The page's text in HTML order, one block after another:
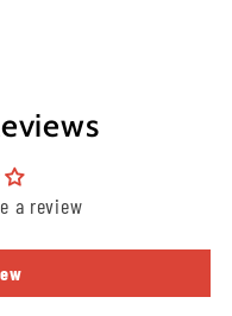
a review